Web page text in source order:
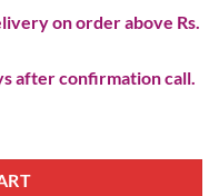
on order above Rs.
after confirmation call.